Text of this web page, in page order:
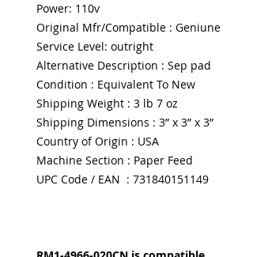
Power: 110v
Original Mfr/Compatible : Geniune
Service Level: outright
Alternative Description : Sep pad
Condition : Equivalent To New
Shipping Weight : 3 lb 7 oz
Shipping Dimensions : 3” x 3” x 3”
Country of Origin : USA
Machine Section : Paper Feed
UPC Code / EAN : 731840151149